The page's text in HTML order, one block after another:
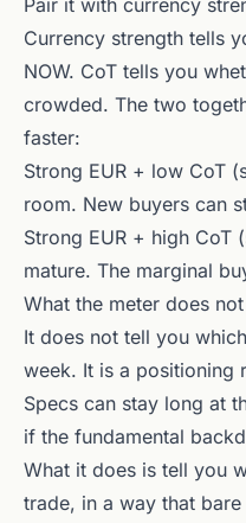
Pair it with currency
Currency strength tells
NOW. CoT tells you
crowded. The two
faster:
Strong EUR + low CoT
room. New buyers can
Strong EUR + high CoT
mature. The marginal
What the meter does
It does not tell you
week. It is a positioning
Specs can stay long at
if the fundamental
What it does is tell you
trade, in a way that